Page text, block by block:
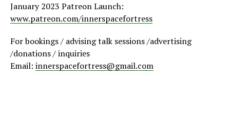
January 2023 Patreon Launch:
www.patreon.com/innerspacefortress
For bookings / advising talk sessions /advertising
/donations / inquiries
Email: innerspacefortress@gmail.com